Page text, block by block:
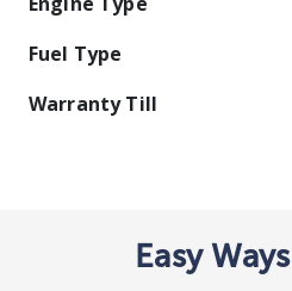
Fuel Type
Warranty Till
Easy